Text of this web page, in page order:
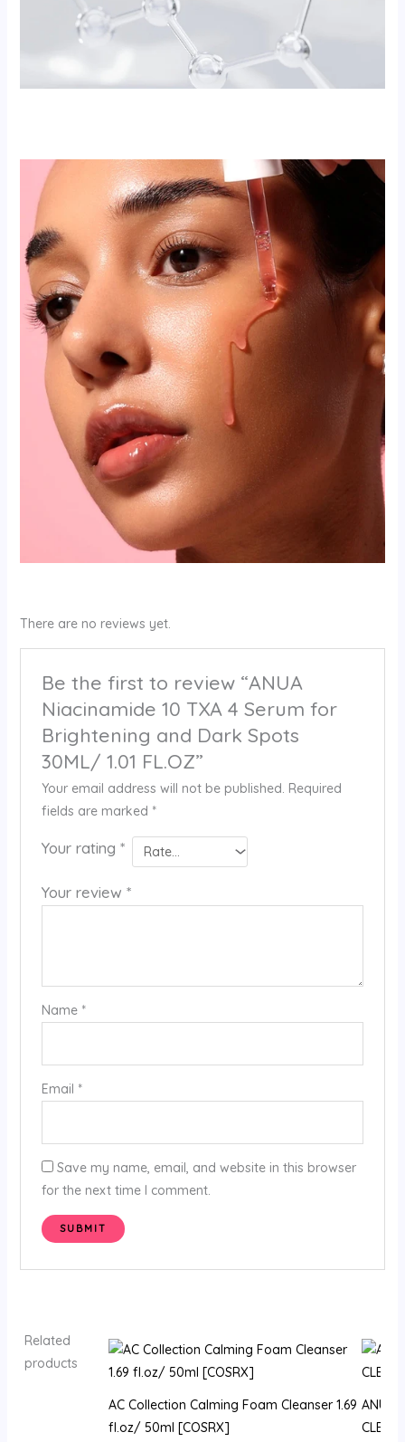
There are no reviews yet.
Be the first to review “ANUA
Niacinamide 10 TXA 4 Serum for
Brightening and Dark Spots
30ML/ 1.01 FL.OZ”
Your email address will not be published. Required
fields are marked *
Your rating *
Your review *
Name *
Email *
Save my name, email, and website in this browser
for the next time I comment.
Related
products
AC Collection Calming Foam Cleanser 1.69
fl.oz/ 50ml [COSRX]
ANUA